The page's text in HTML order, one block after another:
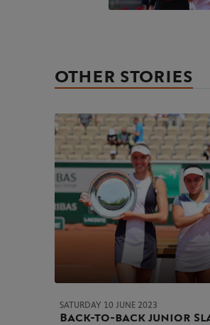
OTHER STORIES
SATURDAY 10 JUNE 2023
Back-to-back junior